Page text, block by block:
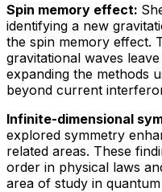
Spin memory effect:
identifying a new
the spin memory effect.
gravitational waves
expanding the methods
beyond current
Infinite-dimensional
explored symmetry
related areas. These
order in physical laws
area of study in